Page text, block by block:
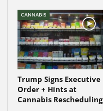
CANNABIS
Trump Signs Executive
Order + Hints at
Cannabis Rescheduling